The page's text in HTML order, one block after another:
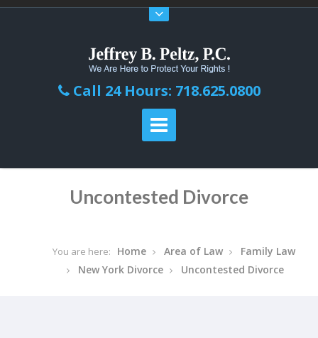
Call 24 Hours: 718.625.0800
Uncontested Divorce
You are here: Home Area of Law
Family Law
New York Divorce
Uncontested Divorce